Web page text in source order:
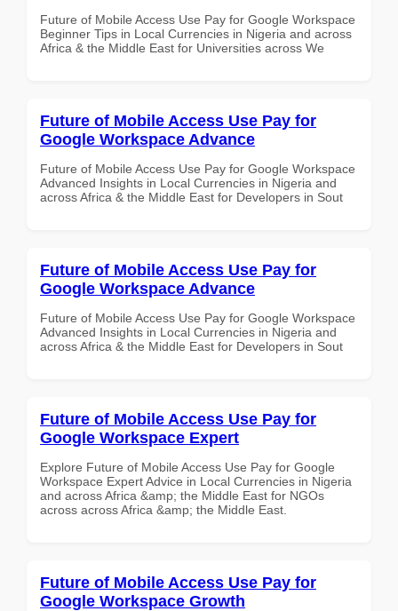
Future of Mobile Access Use Pay for Google Workspace
Beginner Tips in Local Currencies in Nigeria and across
Africa & the Middle East for Universities across We
Future of Mobile Access Use Pay for
Google Workspace Advance
Future of Mobile Access Use Pay for Google Workspace
Advanced Insights in Local Currencies in Nigeria and
across Africa & the Middle East for Developers in Sout
Future of Mobile Access Use Pay for
Google Workspace Advance
Future of Mobile Access Use Pay for Google Workspace
Advanced Insights in Local Currencies in Nigeria and
across Africa & the Middle East for Developers in Sout
Future of Mobile Access Use Pay for
Google Workspace Expert
Explore Future of Mobile Access Use Pay for Google
Workspace Expert Advice in Local Currencies in Nigeria
and across Africa &amp; the Middle East for NGOs
across across Africa &amp; the Middle East.
Future of Mobile Access Use Pay for
Google Workspace Growth